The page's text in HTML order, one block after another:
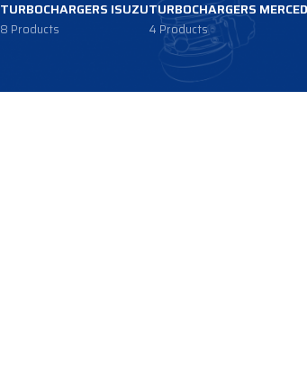
TURBOCHARGERS ISUZU
8 Products
TURBOCHARGERS
4 Products